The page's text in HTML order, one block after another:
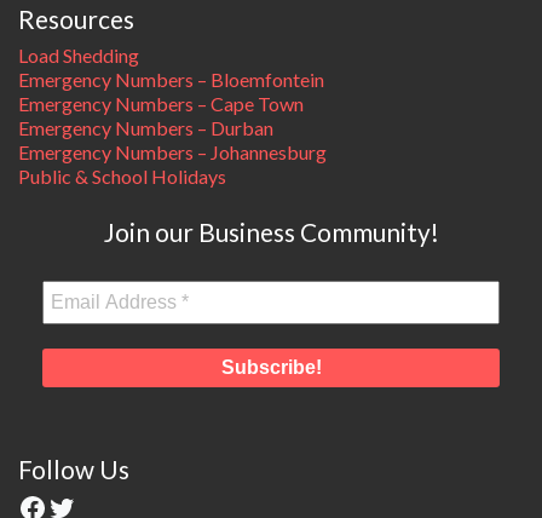
Resources
Load Shedding
Emergency Numbers – Bloemfontein
Emergency Numbers – Cape Town
Emergency Numbers – Durban
Emergency Numbers – Johannesburg
Public & School Holidays
Join our Business Community!
Follow Us